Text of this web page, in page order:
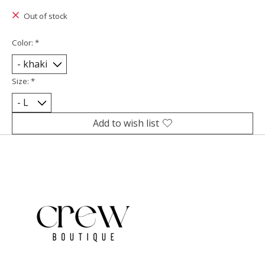
Out of stock
Color: *
Size: *
Add to wish list